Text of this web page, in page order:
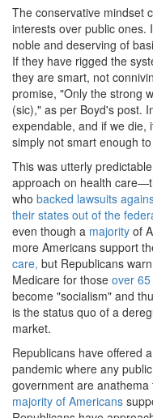
The conservative mindset
interests over public ones.
noble and deserving of
If they have rigged the
they are smart, not
promise, "Only the strong
(sic)," as per Boyd's post.
expendable, and if we die,
simply not smart enough
This was utterly
approach on health
who backed lawsuits
their states out of the
even though a majority of
more Americans support
care, but Republicans
Medicare for those over 65
become "socialism" and
is the status quo of a
market.
Republicans have offered
pandemic where any
government are anathema
majority of Americans